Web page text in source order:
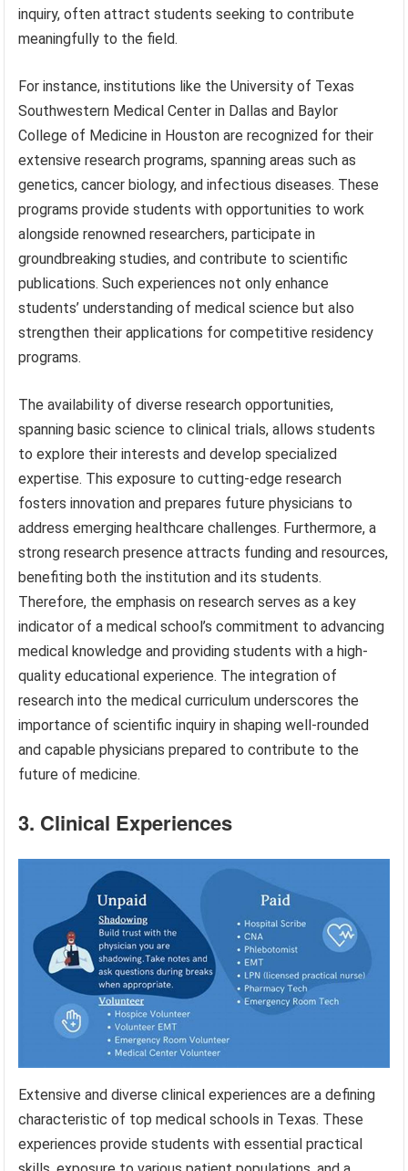
inquiry, often attract students seeking to contribute
meaningfully to the field.
For instance, institutions like the University of Texas
Southwestern Medical Center in Dallas and Baylor
College of Medicine in Houston are recognized for their
extensive research programs, spanning areas such as
genetics, cancer biology, and infectious diseases. These
programs provide students with opportunities to work
alongside renowned researchers, participate in
groundbreaking studies, and contribute to scientific
publications. Such experiences not only enhance
students’ understanding of medical science but also
strengthen their applications for competitive residency
programs.
The availability of diverse research opportunities,
spanning basic science to clinical trials, allows students
to explore their interests and develop specialized
expertise. This exposure to cutting-edge research
fosters innovation and prepares future physicians to
address emerging healthcare challenges. Furthermore, a
strong research presence attracts funding and resources,
benefiting both the institution and its students.
Therefore, the emphasis on research serves as a key
indicator of a medical school’s commitment to advancing
medical knowledge and providing students with a high-
quality educational experience. The integration of
research into the medical curriculum underscores the
importance of scientific inquiry in shaping well-rounded
and capable physicians prepared to contribute to the
future of medicine.
3. Clinical Experiences
Extensive and diverse clinical experiences are a defining
characteristic of top medical schools in Texas. These
experiences provide students with essential practical